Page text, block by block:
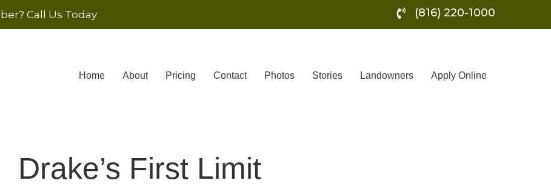
Call Us Today (816) 220-1000
Home About Pricing Contact Photos Stories Landowners Apply Online
Drake’s First Limit